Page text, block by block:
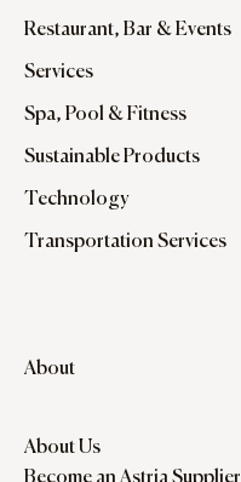
Restaurant, Bar & Events
Services
Spa, Pool & Fitness
Sustainable Products
Technology
Transportation Services
About
About Us